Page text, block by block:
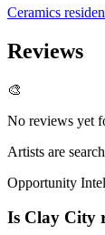
Ceramics
Reviews
🎨
No reviews yet
Artists are
Opportunity
Is Clay City